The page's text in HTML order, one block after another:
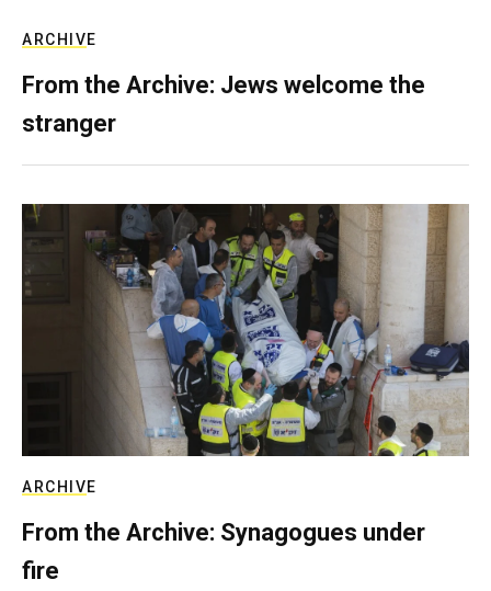
ARCHIVE
From the Archive: Jews welcome the
stranger
ARCHIVE
From the Archive: Synagogues under
fire